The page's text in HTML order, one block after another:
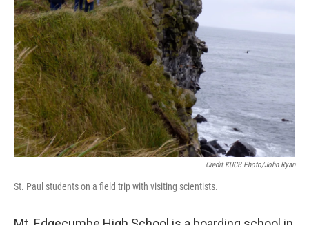
Credit KUCB Photo/John Ryan
St. Paul students on a field trip with visiting scientists.